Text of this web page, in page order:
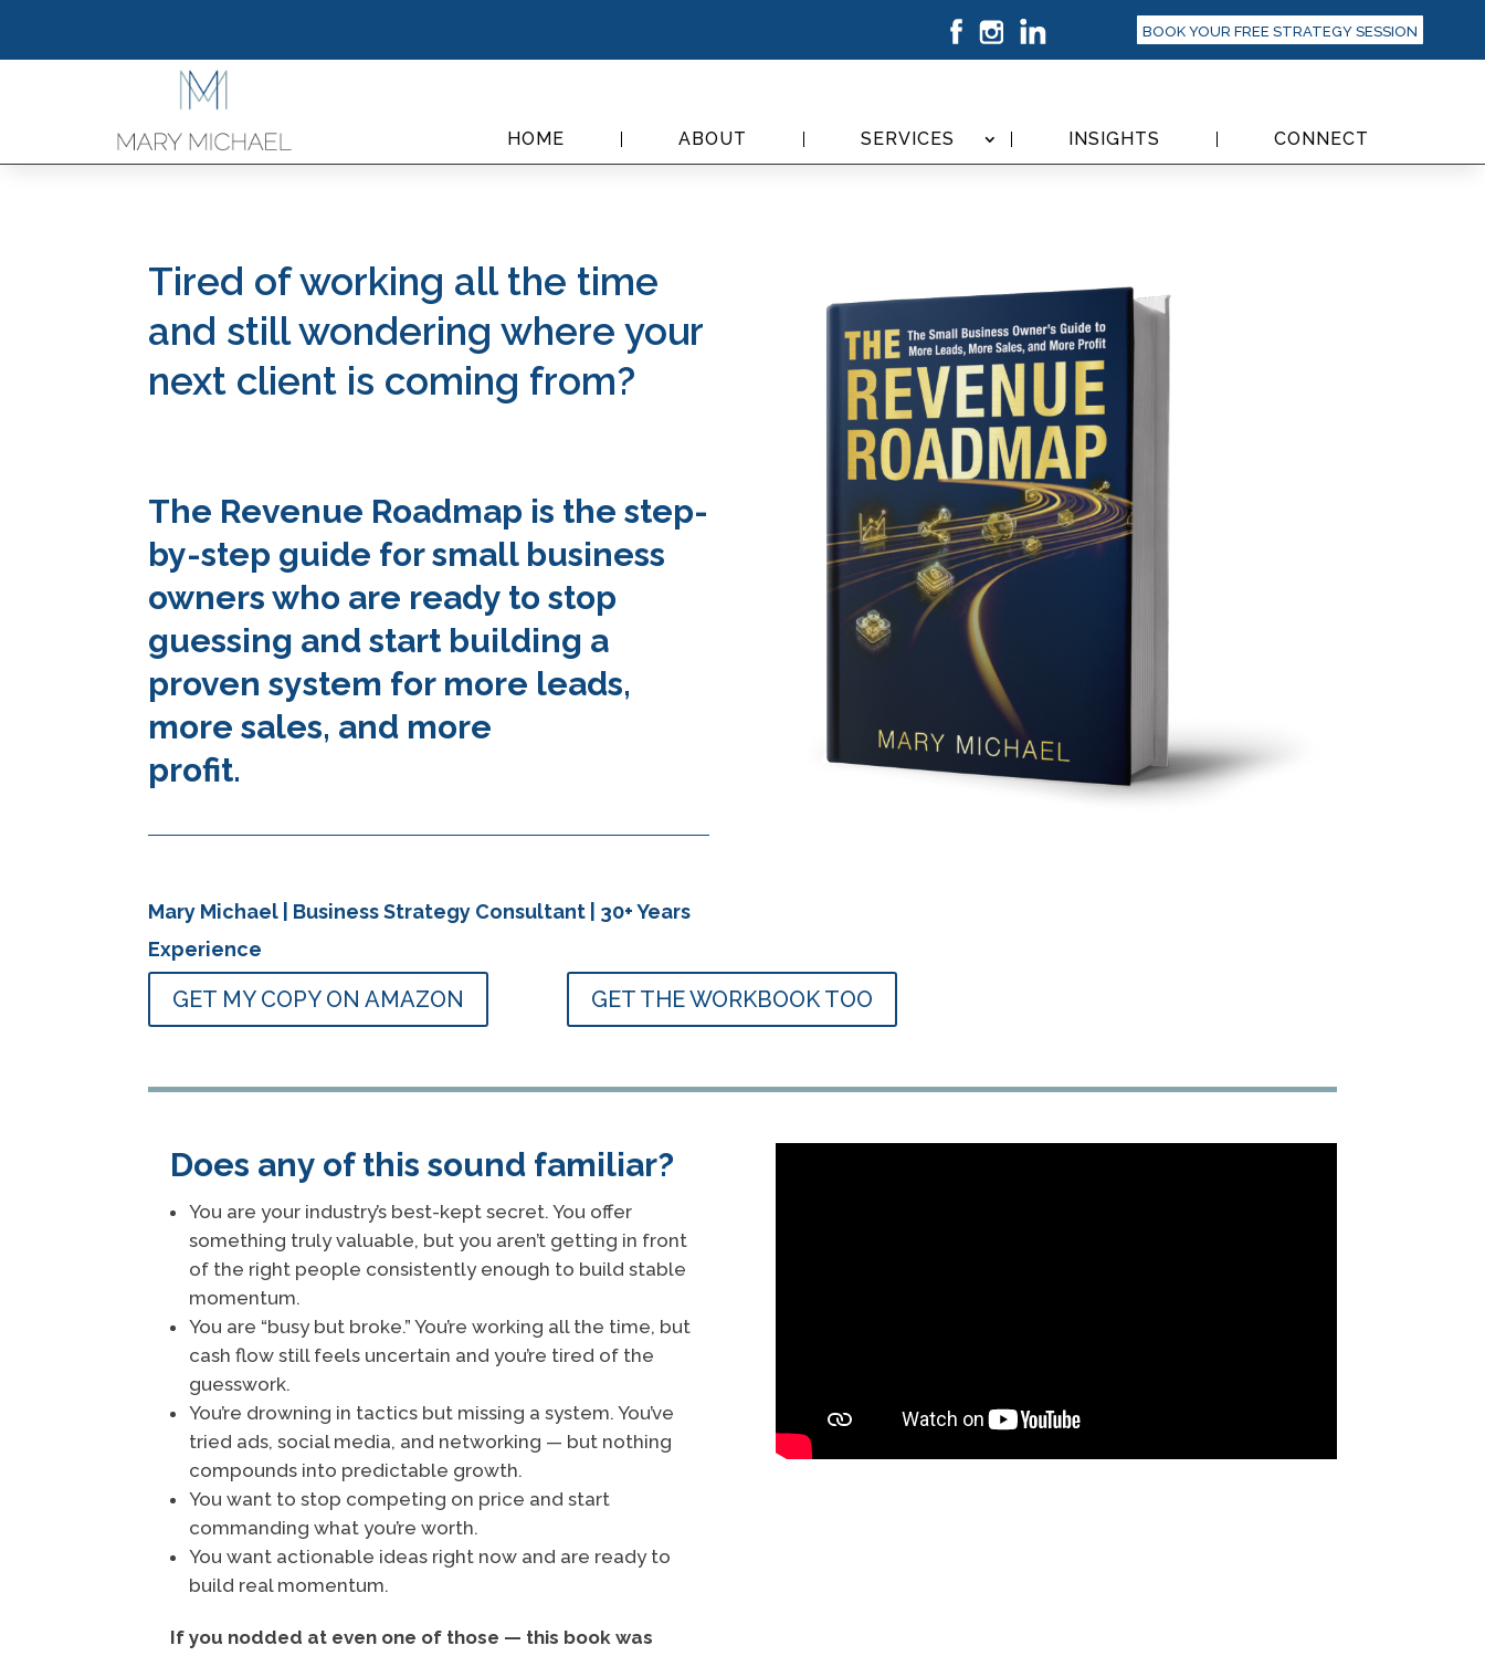
BOOK YOUR FREE STRATEGY SESSION
HOME ABOUT SERVICES INSIGHTS CONNECT
Tired of working all the time
and still wondering where your
next client is coming from?
The Revenue Roadmap is the step-
by-step guide for small business
owners who are ready to stop
guessing and start building a
proven system for more leads,
more sales, and more
profit.
Mary Michael | Business Strategy Consultant | 30+ Years
Experience
GET MY COPY ON AMAZON GET THE WORKBOOK TOO
Does any of this sound familiar?
You are your industry’s best-kept secret. You offer
something truly valuable, but you aren’t getting in front
of the right people consistently enough to build stable
momentum.
You are “busy but broke.” You’re working all the time, but
cash flow still feels uncertain and you’re tired of the
guesswork.
You’re drowning in tactics but missing a system. You’ve
tried ads, social media, and networking — but nothing
compounds into predictable growth.
You want to stop competing on price and start
commanding what you’re worth.
You want actionable ideas right now and are ready to
build real momentum.
If you nodded at even one of those — this book was